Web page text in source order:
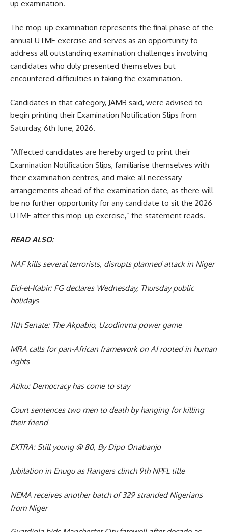
up examination.
The mop-up examination represents the final phase of the
annual UTME exercise and serves as an opportunity to
address all outstanding examination challenges involving
candidates who duly presented themselves but
encountered difficulties in taking the examination.
Candidates in that category, JAMB said, were advised to
begin printing their Examination Notification Slips from
Saturday, 6th June, 2026.
“Affected candidates are hereby urged to print their
Examination Notification Slips, familiarise themselves with
their examination centres, and make all necessary
arrangements ahead of the examination date, as there will
be no further opportunity for any candidate to sit the 2026
UTME after this mop-up exercise,” the statement reads.
READ ALSO:
NAF kills several terrorists, disrupts planned attack in Niger
Eid-el-Kabir: FG declares Wednesday, Thursday public
holidays
11th Senate: The Akpabio, Uzodimma power game
MRA calls for pan-African framework on AI rooted in human
rights
Atiku: Democracy has come to stay
Court sentences two men to death by hanging for killing
their friend
EXTRA: Still young @ 80, By Dipo Onabanjo
Jubilation in Enugu as Rangers clinch 9th NPFL title
NEMA receives another batch of 329 stranded Nigerians
from Niger